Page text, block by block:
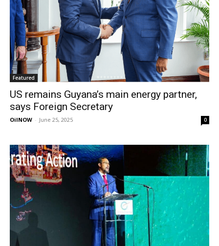
Featured
US remains Guyana’s main energy partner,
says Foreign Secretary
OilNOW - June 25, 2025 0